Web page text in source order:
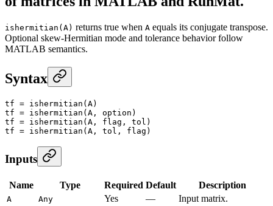
ishermitian(A) returns true when A equals its conjugate transpose.
Optional skew-Hermitian mode and tolerance behavior follow
MATLAB semantics.
Syntax
tf = ishermitian (A)
tf = ishermitian (A, option)
tf = ishermitian (A, flag, tol)
tf = ishermitian (A, tol, flag)
Inputs
Name Type Required Default Description
A Any Yes — Input matrix.